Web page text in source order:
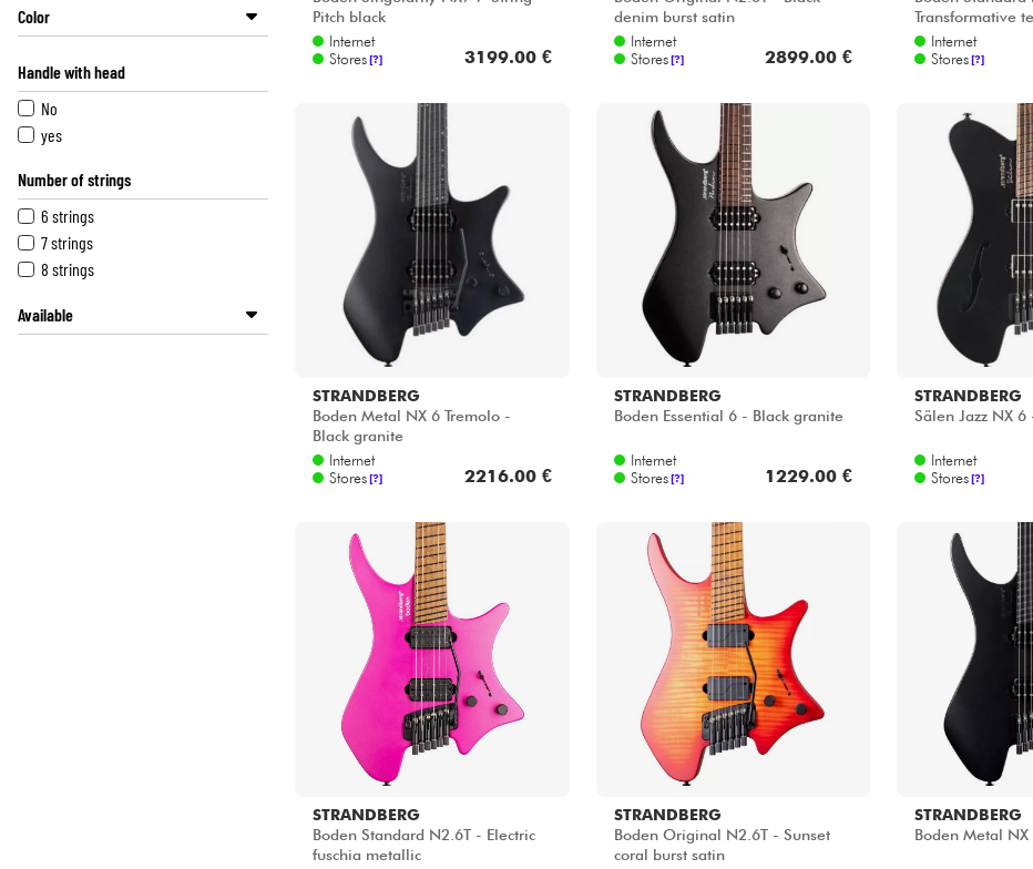
Color
Pink
Sunburst
Green
Natural
Multicolor
Red
Black
Handle with head
No
yes
Number of strings
6 strings
7 strings
8 strings
Available
Pitch black
Internet
Stores[?] 3199.00 €
denim burst satin
Internet
Stores [?] 2899.00 €
Transformative
Internet
Stores[?]
STRANDBERG
Boden Metal NX 6 Tremolo -
Black granite
Internet
Stores[?] 2216.00 €
STRANDBERG
Boden Essential 6 - Black granite
Internet
Stores [?] 1229.00 €
STRANDBERG
Sälen Jazz NX 6
Internet
Stores[?]
STRANDBERG
Boden Standard N2.6T - Electric
fuschia metallic
STRANDBERG
Boden Original N2.6T - Sunset
coral burst satin
STRANDBERG
Boden Metal